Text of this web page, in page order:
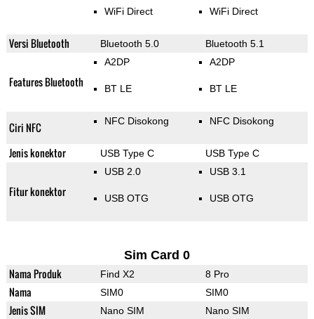
WiFi Direct WiFi Direct
Versi Bluetooth Bluetooth 5.0 Bluetooth 5.1
Features Bluetooth
A2DP
BT LE
A2DP
BT LE
Ciri NFC NFC Disokong NFC Disokong
Jenis konektor USB Type C USB Type C
Fitur konektor
USB 2.0
USB OTG
USB 3.1
USB OTG
Sim Card 0
Nama Produk Find X2 8 Pro
Nama SIM0 SIM0
Jenis SIM Nano SIM Nano SIM